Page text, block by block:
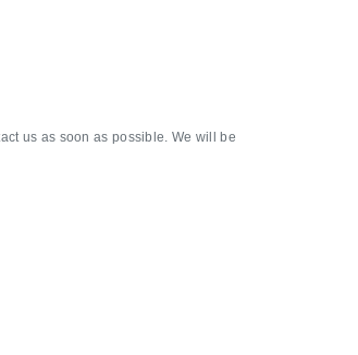
us as soon as possible. We will be